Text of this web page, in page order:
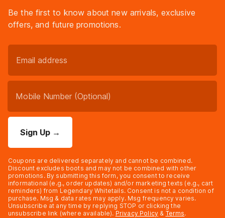
Be the first to know about new arrivals, exclusive
offers, and future promotions.
Sign Up →
Coupons are delivered separately and cannot be combined.
Discount excludes boots and may not be combined with other
promotions. By submitting this form, you consent to receive
informational (e.g., order updates) and/or marketing texts (e.g., cart
reminders) from Legendary Whitetails. Consent is not a condition of
purchase. Msg & data rates may apply. Msg frequency varies.
Unsubscribe at any time by replying STOP or clicking the
unsubscribe link (where available). Privacy Policy & Terms.